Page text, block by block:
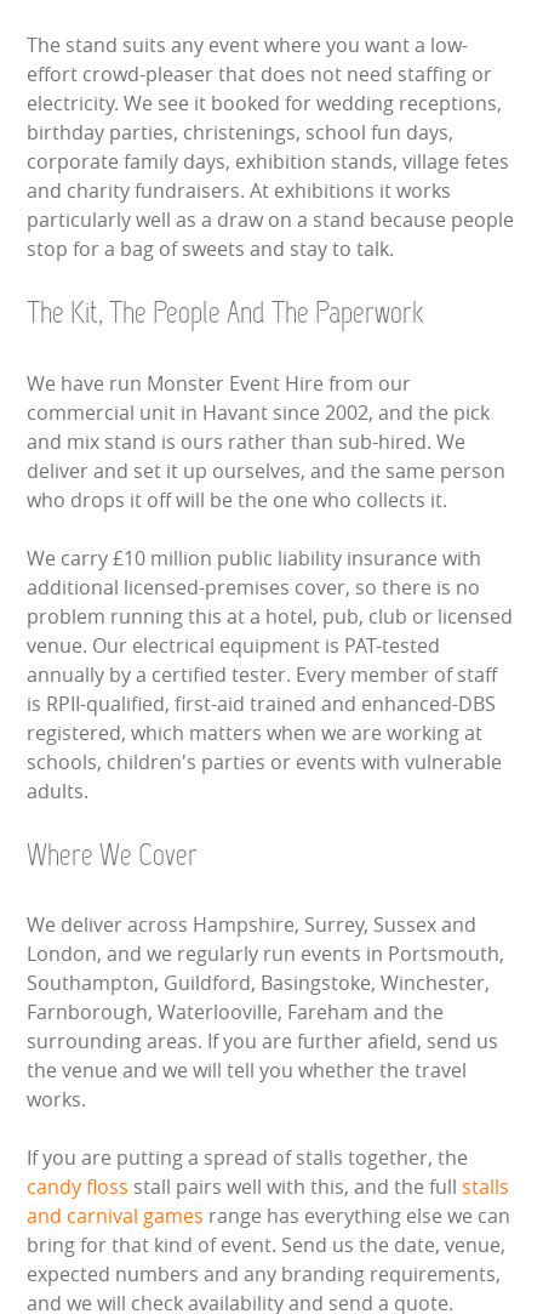
The stand suits any event where you want a low-
effort crowd-pleaser that does not need staffing or
electricity. We see it booked for wedding receptions,
birthday parties, christenings, school fun days,
corporate family days, exhibition stands, village fetes
and charity fundraisers. At exhibitions it works
particularly well as a draw on a stand because people
stop for a bag of sweets and stay to talk.
The Kit, The People And The Paperwork
We have run Monster Event Hire from our
commercial unit in Havant since 2002, and the pick
and mix stand is ours rather than sub-hired. We
deliver and set it up ourselves, and the same person
who drops it off will be the one who collects it.
We carry £10 million public liability insurance with
additional licensed-premises cover, so there is no
problem running this at a hotel, pub, club or licensed
venue. Our electrical equipment is PAT-tested
annually by a certified tester. Every member of staff
is RPII-qualified, first-aid trained and enhanced-DBS
registered, which matters when we are working at
schools, children's parties or events with vulnerable
adults.
Where We Cover
We deliver across Hampshire, Surrey, Sussex and
London, and we regularly run events in Portsmouth,
Southampton, Guildford, Basingstoke, Winchester,
Farnborough, Waterlooville, Fareham and the
surrounding areas. If you are further afield, send us
the venue and we will tell you whether the travel
works.
If you are putting a spread of stalls together, the
candy floss stall pairs well with this, and the full stalls
and carnival games range has everything else we can
bring for that kind of event. Send us the date, venue,
expected numbers and any branding requirements,
and we will check availability and send a quote.